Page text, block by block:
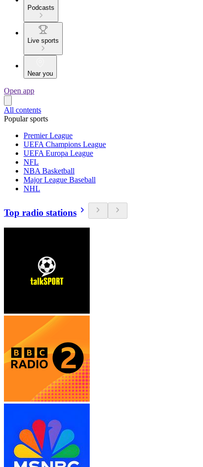
Podcasts
Live sports
Near you
Open app
All contents
Popular sports
Premier League
UEFA Champions League
UEFA Europa League
NFL
NBA Basketball
Major League Baseball
NHL
Top radio stations